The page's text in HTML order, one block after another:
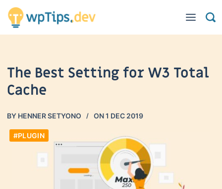
#PLUGIN
The Best Setting for W3 Total
Cache
BY HENNER SETYONO ON1 DEC 2019